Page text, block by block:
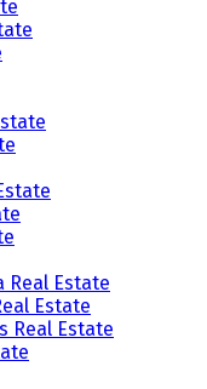
Real Estate
Estate
Real Estate